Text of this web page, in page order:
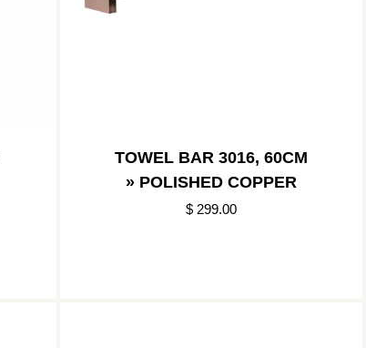
TOWEL BAR 3016, 60CM
» POLISHED COPPER
$ 299.00